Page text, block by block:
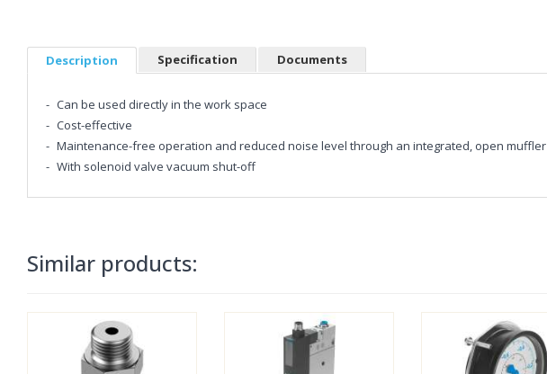
Description Specification Documents
Can be used directly in the work space
Cost-effective
Maintenance-free operation and reduced noise level through an integrated, open muffler
With solenoid valve vacuum shut-off
Similar products: